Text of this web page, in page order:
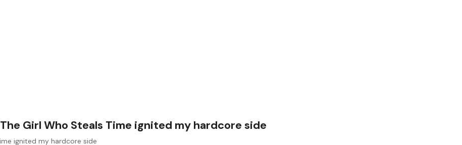
Girl Who Steals Time ignited my hardcore side